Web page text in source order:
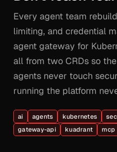
Every agent team
limiting, and credential
agent gateway for
all from two CRDs so
agents never touch
running the platform
ai agents kubernetes
gateway-api
kuadrant mcp